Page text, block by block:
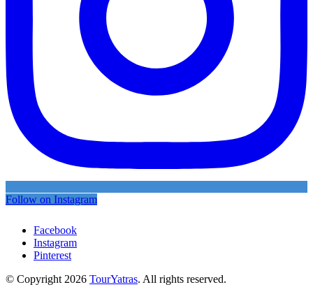
Follow on Instagram
Facebook
Instagram
Pinterest
© Copyright 2026 TourYatras. All rights reserved.